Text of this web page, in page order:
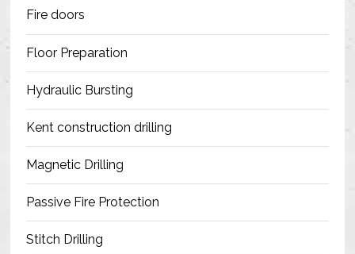
Fire doors
Floor Preparation
Hydraulic Bursting
Kent construction drilling
Magnetic Drilling
Passive Fire Protection
Stitch Drilling